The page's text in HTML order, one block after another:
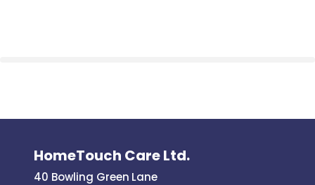
HomeTouch Care Ltd.
40 Bowling Green Lane